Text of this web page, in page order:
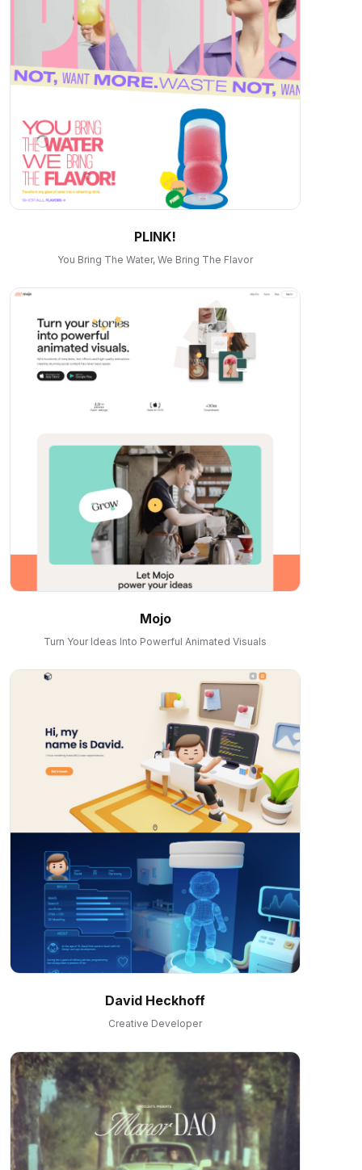
PLINK!
You Bring The Water, We Bring The Flavor
Mojo
Turn Your Ideas Into Powerful Animated Visuals
David Heckhoff
Creative Developer